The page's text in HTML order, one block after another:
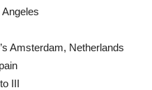
Amsterdam, Netherlands
III